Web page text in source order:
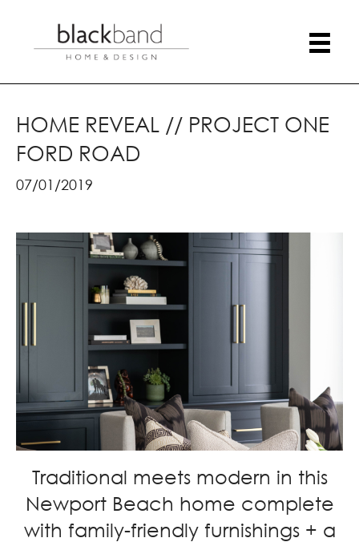
HOME REVEAL // PROJECT ONE
FORD ROAD
07/01/2019
Traditional meets modern in this
Newport Beach home complete
with family-friendly furnishings + a